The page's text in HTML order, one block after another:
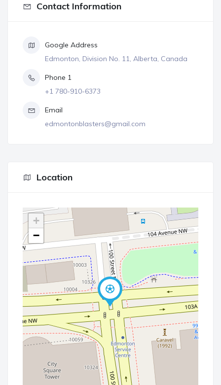
Contact Information
Google Address
Edmonton, Division No. 11, Alberta, Canada
Phone 1
+1 780-910-6373
Email
edmontonblasters@gmail.com
Location
+
−